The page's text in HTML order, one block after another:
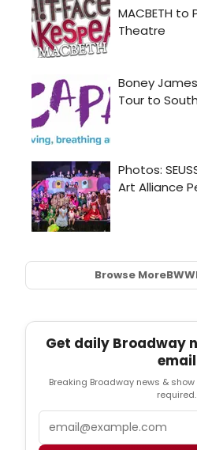
Browse MoreBWW
Get daily Broadway
email
Breaking Broadway news &
required.